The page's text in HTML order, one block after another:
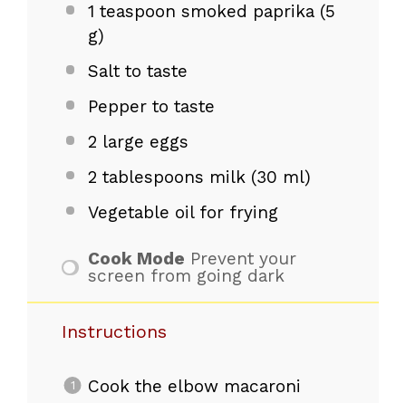
1 teaspoon smoked paprika (5
g)
Salt to taste
Pepper to taste
2 large eggs
2 tablespoons milk (30 ml)
Vegetable oil for frying
Cook Mode Prevent your
screen from going dark
Instructions
Cook the elbow macaroni